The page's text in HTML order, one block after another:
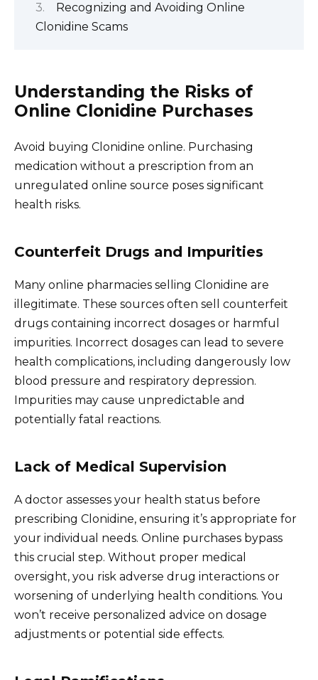
Recognizing and Avoiding Online
Clonidine Scams
Understanding the Risks of
Online Clonidine Purchases
Avoid buying Clonidine online. Purchasing
medication without a prescription from an
unregulated online source poses significant
health risks.
Counterfeit Drugs and Impurities
Many online pharmacies selling Clonidine are
illegitimate. These sources often sell counterfeit
drugs containing incorrect dosages or harmful
impurities. Incorrect dosages can lead to severe
health complications, including dangerously low
blood pressure and respiratory depression.
Impurities may cause unpredictable and
potentially fatal reactions.
Lack of Medical Supervision
A doctor assesses your health status before
prescribing Clonidine, ensuring it’s appropriate for
your individual needs. Online purchases bypass
this crucial step. Without proper medical
oversight, you risk adverse drug interactions or
worsening of underlying health conditions. You
won’t receive personalized advice on dosage
adjustments or potential side effects.